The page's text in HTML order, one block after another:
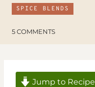
SPICE BLENDS
5 COMMENTS
Jump to Recipe